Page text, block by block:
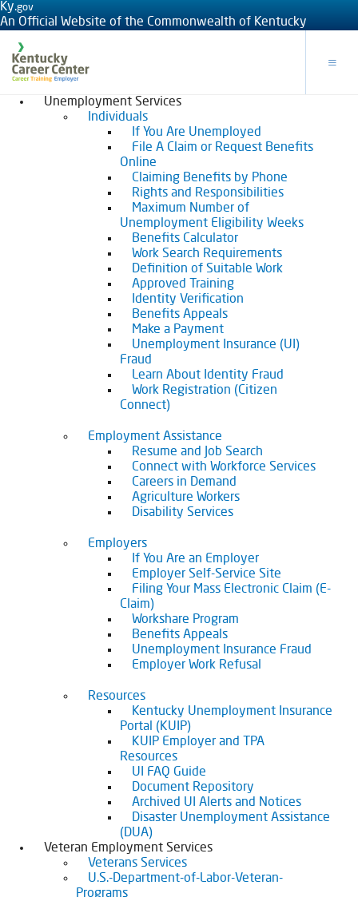
Ky.gov
An Official Website of the Commonwealth of Kentucky
Unemployment Services
Individuals
If You Are Unemployed
File A Claim or Request Benefits
Online
Claiming Benefits by Phone
Rights and Responsibilities
Maximum Number of
Unemployment Eligibility Weeks
Benefits Calculator
Work Search Requirements
Definition of Suitable Work
Approved Training
Identity Verification
Benefits Appeals
Make a Payment
Unemployment Insurance (UI)
Fraud
Learn About Identity Fraud
Work Registration (Citizen
Connect)
Employment Assistance
Resume and Job Search
Connect with Workforce Services
Careers in Demand
Agriculture Workers
Disability Services
Employers
If You Are an Employer
Employer Self-Service Site
Filing Your Mass Electronic Claim (E-
Claim)
Workshare Program
Benefits Appeals
Unemployment Insurance Fraud
Employer Work Refusal
Resources
Kentucky Unemployment Insurance
Portal (KUIP)
KUIP Employer and TPA
Resources
UI FAQ Guide
Document Repository
Archived UI Alerts and Notices
Disaster Unemployment Assistance
(DUA)
Veteran Employment Services
Veterans Services
U.S.-Department-of-Labor-Veteran-
Programs